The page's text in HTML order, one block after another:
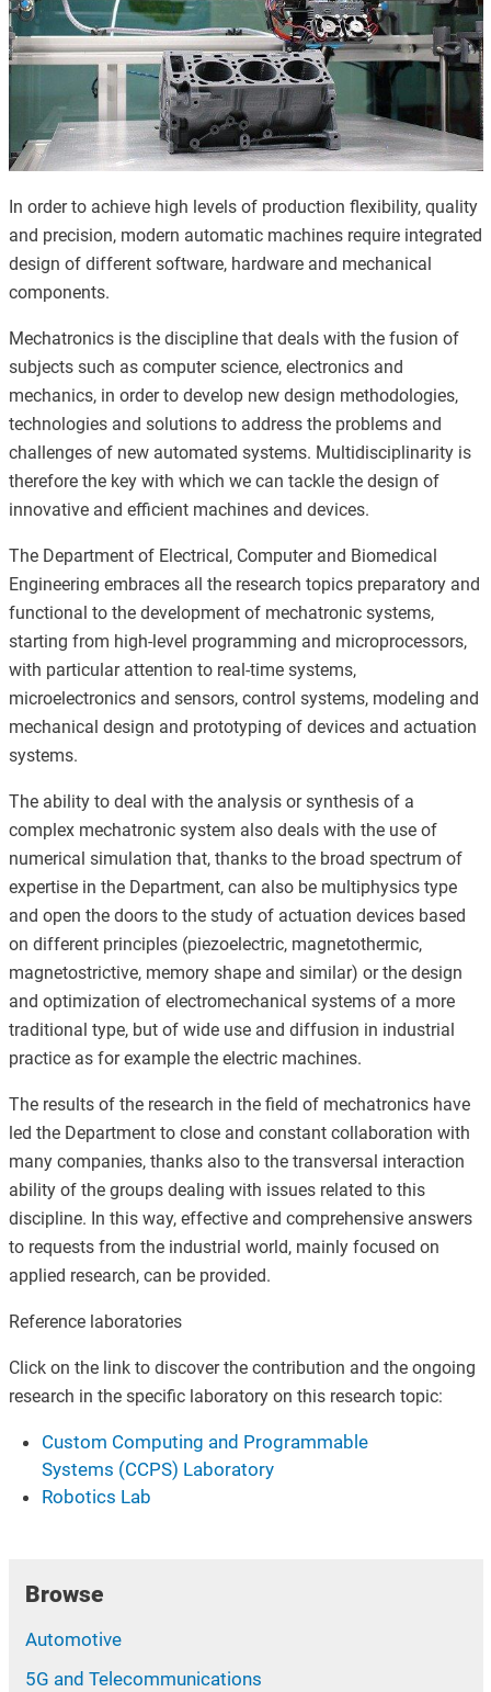
In order to achieve high levels of production flexibility, quality
and precision, modern automatic machines require integrated
design of different software, hardware and mechanical
components.
Mechatronics is the discipline that deals with the fusion of
subjects such as computer science, electronics and
mechanics, in order to develop new design methodologies,
technologies and solutions to address the problems and
challenges of new automated systems. Multidisciplinarity is
therefore the key with which we can tackle the design of
innovative and efficient machines and devices.
The Department of Electrical, Computer and Biomedical
Engineering embraces all the research topics preparatory and
functional to the development of mechatronic systems,
starting from high-level programming and microprocessors,
with particular attention to real-time systems,
microelectronics and sensors, control systems, modeling and
mechanical design and prototyping of devices and actuation
systems.
The ability to deal with the analysis or synthesis of a
complex mechatronic system also deals with the use of
numerical simulation that, thanks to the broad spectrum of
expertise in the Department, can also be multiphysics type
and open the doors to the study of actuation devices based
on different principles (piezoelectric, magnetothermic,
magnetostrictive, memory shape and similar) or the design
and optimization of electromechanical systems of a more
traditional type, but of wide use and diffusion in industrial
practice as for example the electric machines.
The results of the research in the field of mechatronics have
led the Department to close and constant collaboration with
many companies, thanks also to the transversal interaction
ability of the groups dealing with issues related to this
discipline. In this way, effective and comprehensive answers
to requests from the industrial world, mainly focused on
applied research, can be provided.
Reference laboratories
Click on the link to discover the contribution and the ongoing
research in the specific laboratory on this research topic:
Custom Computing and Programmable
Systems (CCPS) Laboratory
Robotics Lab
Browse
Automotive
5G and Telecommunications